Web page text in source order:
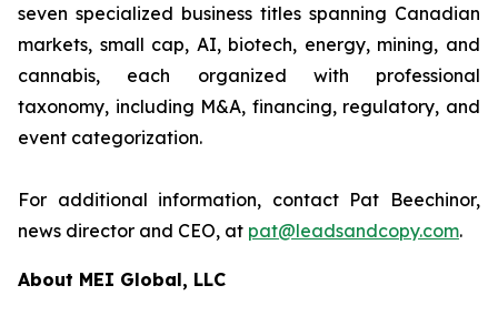
seven specialized business titles spanning Canadian
markets, small cap, AI, biotech, energy, mining, and
cannabis, each organized with professional
taxonomy, including M&A, financing, regulatory, and
event categorization.
For additional information, contact Pat Beechinor,
news director and CEO, at pat@leadsandcopy.com.
About MEI Global, LLC